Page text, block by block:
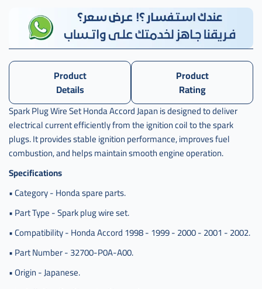
سلك
بواجي
هوندا
اكرد
سلك
بواجي
هوندا
اكورد
ياباني
Product
Details
Product
Rating
Spark Plug Wire Set Honda Accord Japan is designed to deliver
electrical current efficiently from the ignition coil to the spark
plugs. It provides stable ignition performance, improves fuel
combustion, and helps maintain smooth engine operation.
Specifications
• Category - Honda spare parts.
• Part Type - Spark plug wire set.
• Compatibility - Honda Accord 1998 - 1999 - 2000 - 2001 - 2002.
• Part Number - 32700-P0A-A00.
• Origin - Japanese.